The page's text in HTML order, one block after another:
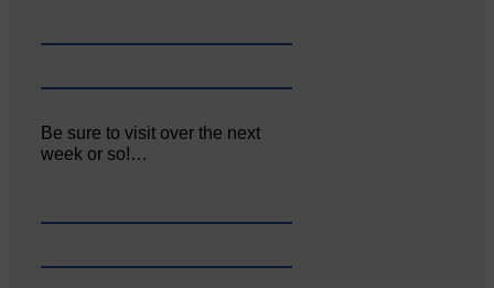
Be sure to visit over the next
week or so!…